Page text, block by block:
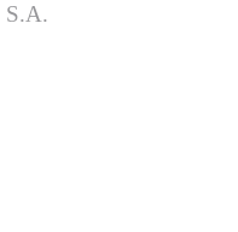
S.A.